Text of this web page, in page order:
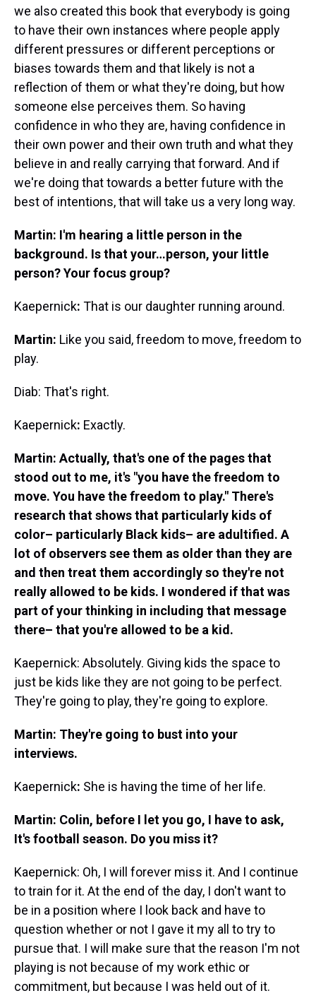
we also created this book that everybody is going
to have their own instances where people apply
different pressures or different perceptions or
biases towards them and that likely is not a
reflection of them or what they're doing, but how
someone else perceives them. So having
confidence in who they are, having confidence in
their own power and their own truth and what they
believe in and really carrying that forward. And if
we're doing that towards a better future with the
best of intentions, that will take us a very long way.
Martin: I'm hearing a little person in the
background. Is that your…person, your little
person? Your focus group?
Kaepernick: That is our daughter running around.
Martin: Like you said, freedom to move, freedom to
play.
Diab: That's right.
Kaepernick: Exactly.
Martin: Actually, that's one of the pages that
stood out to me, it's "you have the freedom to
move. You have the freedom to play." There's
research that shows that particularly kids of
color– particularly Black kids– are adultified. A
lot of observers see them as older than they are
and then treat them accordingly so they're not
really allowed to be kids. I wondered if that was
part of your thinking in including that message
there– that you're allowed to be a kid.
Kaepernick: Absolutely. Giving kids the space to
just be kids like they are not going to be perfect.
They're going to play, they're going to explore.
Martin: They're going to bust into your
interviews.
Kaepernick: She is having the time of her life.
Martin: Colin, before I let you go, I have to ask,
It's football season. Do you miss it?
Kaepernick: Oh, I will forever miss it. And I continue
to train for it. At the end of the day, I don't want to
be in a position where I look back and have to
question whether or not I gave it my all to try to
pursue that. I will make sure that the reason I'm not
playing is not because of my work ethic or
commitment, but because I was held out of it.